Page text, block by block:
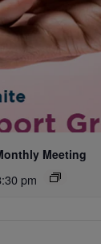
Meeting
pm